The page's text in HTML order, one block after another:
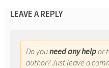
LEAVE A REPLY
Do youneed any helpor
author? Just leave a